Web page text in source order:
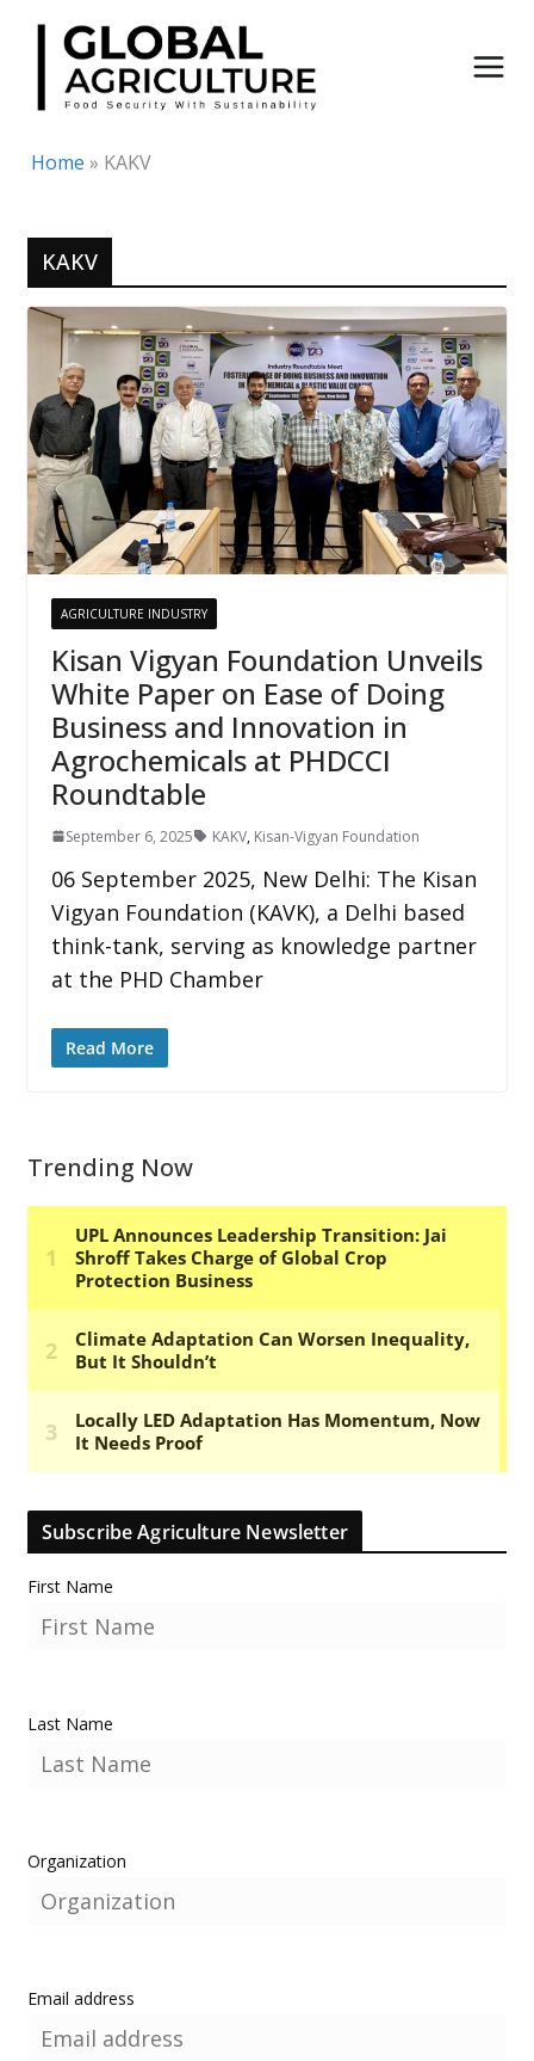
Skip
content
Home » KAKV
KAKV
AGRICULTURE INDUSTRY
Kisan Vigyan Foundation Unveils
White Paper on Ease of Doing
Business and Innovation in
Agrochemicals at PHDCCI
Roundtable
September 6, 2025 KAKV, Kisan-Vigyan Foundation
06 September 2025, New Delhi: The Kisan
Vigyan Foundation (KAVK), a Delhi based
think-tank, serving as knowledge partner
at the PHD Chamber
Read More
Trending Now
Subscribe Agriculture Newsletter
First Name
Last Name
Organization
Email address